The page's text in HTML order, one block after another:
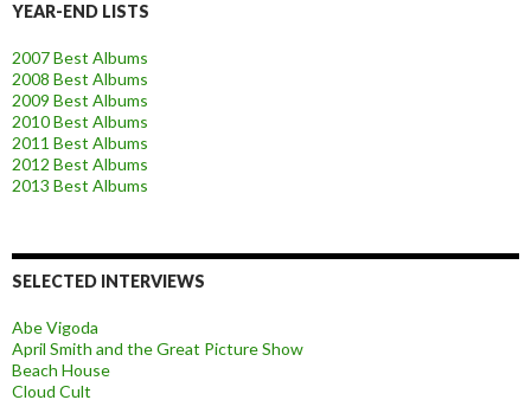
YEAR-END LISTS
2007 Best Albums
2008 Best Albums
2009 Best Albums
2010 Best Albums
2011 Best Albums
2012 Best Albums
2013 Best Albums
SELECTED INTERVIEWS
Abe Vigoda
April Smith and the Great Picture Show
Beach House
Cloud Cult